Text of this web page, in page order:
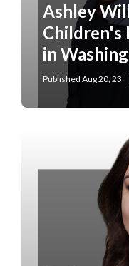
Ashley
Children's
in
Published Aug 20, 23